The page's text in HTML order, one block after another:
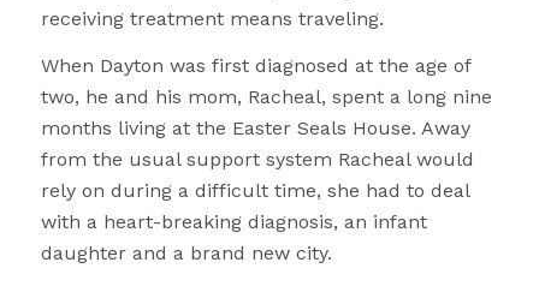
receiving treatment means traveling.
When Dayton was first diagnosed at the age of
two, he and his mom, Racheal, spent a long nine
months living at the Easter Seals House. Away
from the usual support system Racheal would
rely on during a difficult time, she had to deal
with a heart-breaking diagnosis, an infant
daughter and a brand new city.